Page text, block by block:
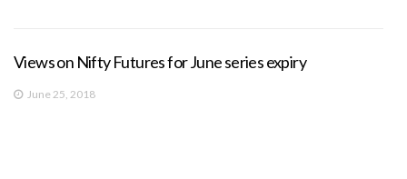
Views on Nifty Futures for June series expiry
June 25, 2018